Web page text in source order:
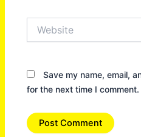
Save my name, email,
for the next time I comment.